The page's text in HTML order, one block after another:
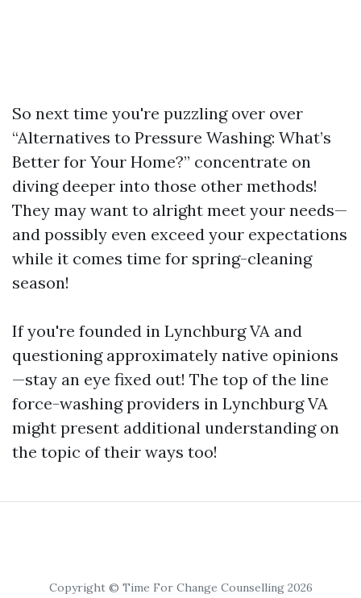
So next time you're puzzling over over
“Alternatives to Pressure Washing: What’s
Better for Your Home?” concentrate on
diving deeper into those other methods!
They may want to alright meet your needs—
and possibly even exceed your expectations
while it comes time for spring-cleaning
season!
If you're founded in Lynchburg VA and
questioning approximately native opinions
—stay an eye fixed out! The top of the line
force-washing providers in Lynchburg VA
might present additional understanding on
the topic of their ways too!
Copyright © Time For Change Counselling 2026